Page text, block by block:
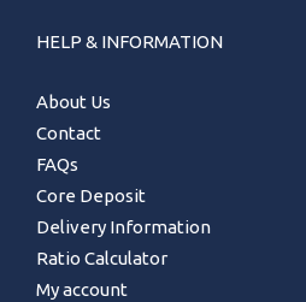
HELP & INFORMATION
About Us
Contact
FAQs
Core Deposit
Delivery Information
Ratio Calculator
My account